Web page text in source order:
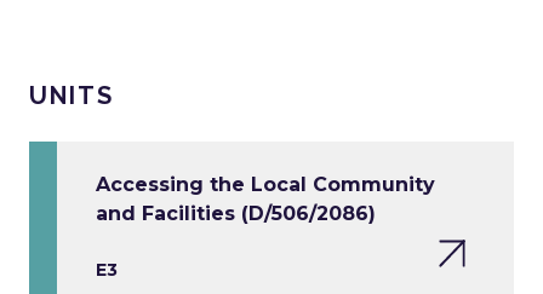
UNITS
Accessing the Local Community
and Facilities (D/506/2086)
E3